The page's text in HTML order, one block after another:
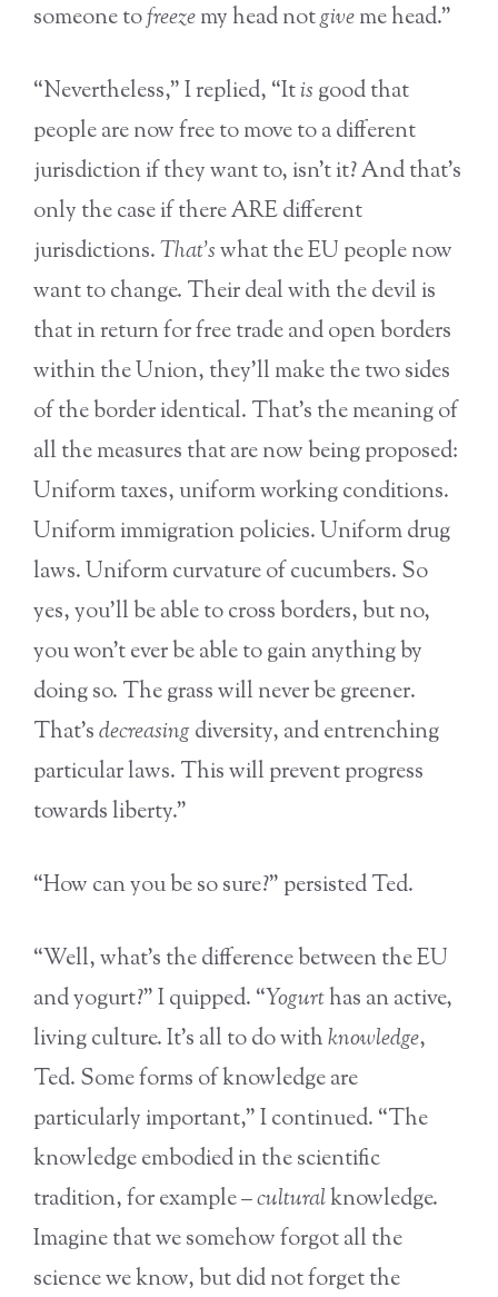
someone tofreezemy head notgiveme head.”
“Nevertheless,” I replied, “Itis good that
people are now free to move to a different
jurisdiction if they want to, isn’t it? And that’s
only the case if there ARE different
jurisdictions.That’swhat the EU people now
want to change. Their deal with the devil is
that in return for free trade and open borders
within the Union, they’ll make the two sides
of the border identical. That’s the meaning of
all the measures that are now being proposed:
Uniform taxes, uniform working conditions.
Uniform immigration policies. Uniform drug
laws. Uniform curvature of cucumbers. So
yes, you’ll be able to cross borders, but no,
you won’t ever be able to gain anything by
doing so. The grass will never be greener.
That’sdecreasingdiversity, and entrenching
particular laws. This will prevent progress
towards liberty.”
“How can you be so sure?” persisted Ted.
“Well, what’s the difference between the EU
and yogurt?” I quipped. “Yogurthas an active,
living culture. It’s all to do withknowledge,
Ted. Some forms of knowledge are
particularly important,” I continued. “The
knowledge embodied in the scientific
tradition, for example –culturalknowledge.
Imagine that we somehow forgot all the
science we know, but did not forget the